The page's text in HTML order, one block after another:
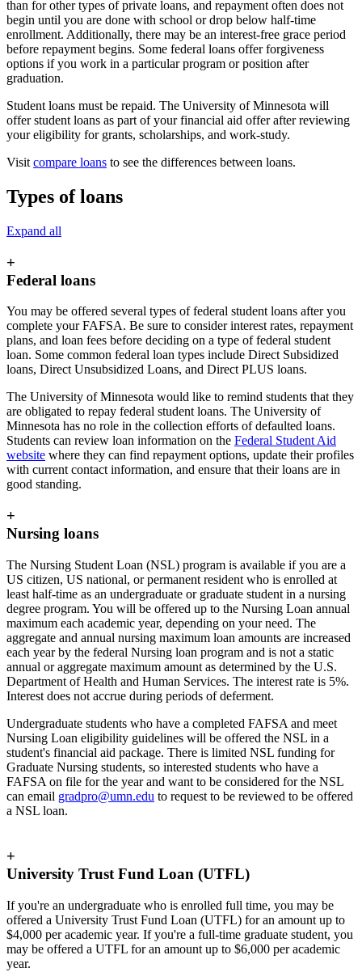
than for other types of private loans, and repayment often does not
begin until you are done with school or drop below half-time
enrollment. Additionally, there may be an interest-free grace period
before repayment begins. Some federal loans offer forgiveness
options if you work in a particular program or position after
graduation.
Student loans must be repaid. The University of Minnesota will
offer student loans as part of your financial aid offer after reviewing
your eligibility for grants, scholarships, and work-study.
Visit compare loans to see the differences between loans.
Types of loans
Expand all
+
Federal loans
You may be offered several types of federal student loans after you
complete your FAFSA. Be sure to consider interest rates, repayment
plans, and loan fees before deciding on a type of federal student
loan. Some common federal loan types include Direct Subsidized
loans, Direct Unsubsidized Loans, and Direct PLUS loans.
The University of Minnesota would like to remind students that they
are obligated to repay federal student loans. The University of
Minnesota has no role in the collection efforts of defaulted loans.
Students can review loan information on the Federal Student Aid
website where they can find repayment options, update their profiles
with current contact information, and ensure that their loans are in
good standing.
+
Nursing loans
The Nursing Student Loan (NSL) program is available if you are a
US citizen, US national, or permanent resident who is enrolled at
least half-time as an undergraduate or graduate student in a nursing
degree program. You will be offered up to the Nursing Loan annual
maximum each academic year, depending on your need. The
aggregate and annual nursing maximum loan amounts are increased
each year by the federal Nursing loan program and is not a static
annual or aggregate maximum amount as determined by the U.S.
Department of Health and Human Services. The interest rate is 5%.
Interest does not accrue during periods of deferment.
Undergraduate students who have a completed FAFSA and meet
Nursing Loan eligibility guidelines will be offered the NSL in a
student's financial aid package. There is limited NSL funding for
Graduate Nursing students, so interested students who have a
FAFSA on file for the year and want to be considered for the NSL
can email gradpro@umn.edu to request to be reviewed to be offered
a NSL loan.
+
University Trust Fund Loan (UTFL)
If you're an undergraduate who is enrolled full time, you may be
offered a University Trust Fund Loan (UTFL) for an amount up to
$4,000 per academic year. If you're a full-time graduate student, you
may be offered a UTFL for an amount up to $6,000 per academic
year.